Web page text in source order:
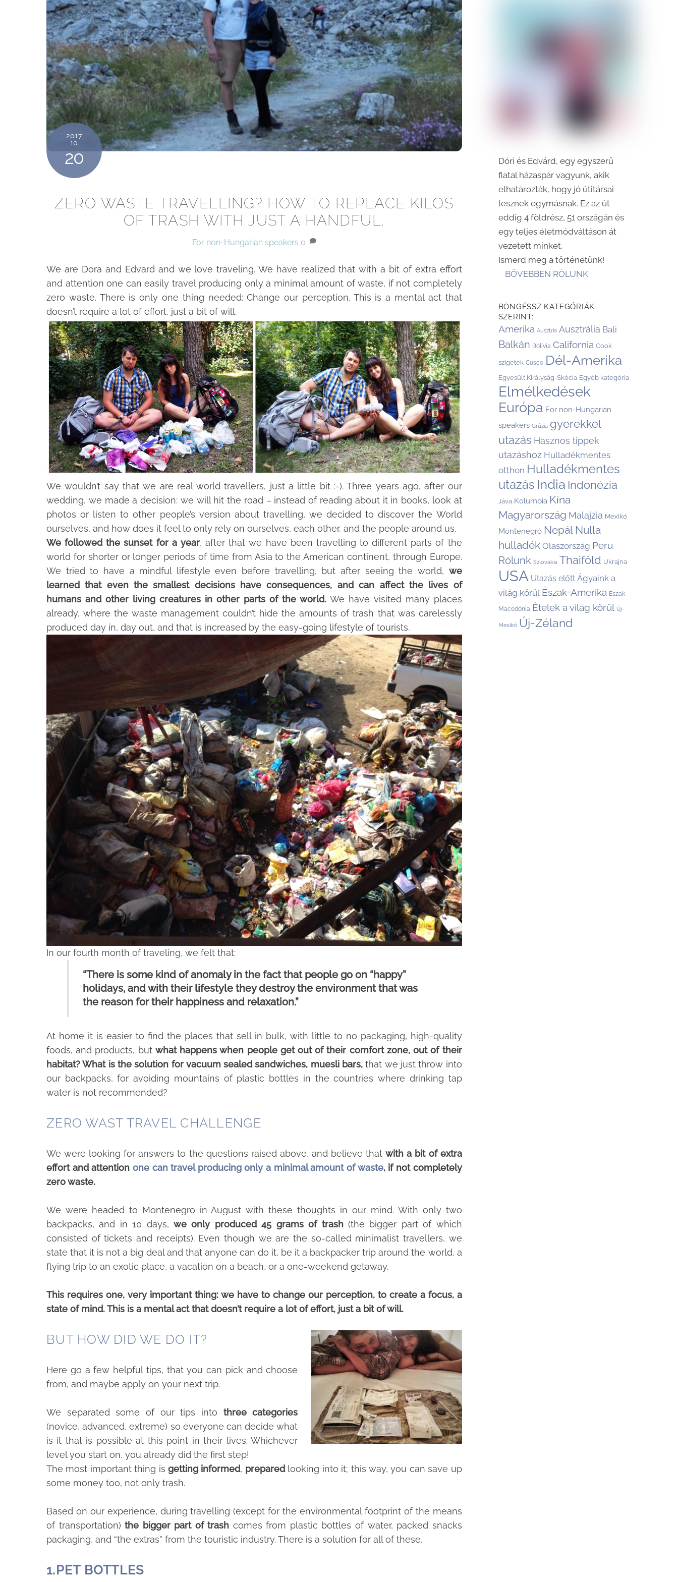
2017
10
20
ZERO WASTE TRAVELLING? HOW TO REPLACE KILOS
OF TRASH WITH JUST A HANDFUL.
For non-Hungarian speakers 0
We are Dora and Edvard and we love traveling. We have realized that with a bit of extra effort
and attention one can easily travel producing only a minimal amount of waste, if not completely
zero waste. There is only one thing needed: Change our perception. This is a mental act that
doesn’t require a lot of effort, just a bit of will.
We wouldn’t say that we are real world travellers, just a little bit :-). Three years ago, after our
wedding, we made a decision: we will hit the road – instead of reading about it in books, look at
photos or listen to other people’s version about travelling, we decided to discover the World
ourselves, and how does it feel to only rely on ourselves, each other, and the people around us.
We followed the sunset for a year, after that we have been travelling to different parts of the
world for shorter or longer periods of time from Asia to the American continent, through Europe.
We tried to have a mindful lifestyle even before travelling, but after seeing the world, we
learned that even the smallest decisions have consequences, and can affect the lives of
humans and other living creatures in other parts of the world.We have visited many places
already, where the waste management couldn’t hide the amounts of trash that was carelessly
produced day in, day out, and that is increased by the easy-going lifestyle of tourists.
In our fourth month of traveling, we felt that:
“There is some kind of anomaly in the fact that people go on “happy”
holidays, and with their lifestyle they destroy the environment that was
the reason for their happiness and relaxation.”
At home it is easier to find the places that sell in bulk, with little to no packaging, high-quality
foods, and products, but what happens when people get out of their comfort zone, out of their
habitat? What is the solution for vacuum sealed sandwiches, muesli bars, that we just throw into
our backpacks, for avoiding mountains of plastic bottles in the countries where drinking tap
water is not recommended?
ZERO WAST TRAVEL CHALLENGE
We were looking for answers to the questions raised above, and believe thatwith a bit of extra
effort and attention one can travel producing only a minimal amount of waste, if not completely
zero waste.
We were headed to Montenegro in August with these thoughts in our mind. With only two
backpacks, and in 10 days,we only produced 45 grams of trash(the bigger part of which
consisted of tickets and receipts). Even though we are the so-called minimalist travellers, we
state that it is not a big deal and that anyone can do it, be it a backpacker trip around the world, a
flying trip to an exotic place, a vacation on a beach, or a one-weekend getaway.
This requires one, very important thing: we have to change our perception, to create a focus, a
state of mind. This is a mental act that doesn’t require a lot of effort, just a bit of will.
BUT HOW DID WE DO IT?
Here go a few helpful tips, that you can pick and choose
from, and maybe apply on your next trip.
We separated some of our tips into three categories
(novice, advanced, extreme) so everyone can decide what
is it that is possible at this point in their lives. Whichever
level you start on, you already did the first step!
The most important thing isgetting informed, preparedlooking into it; this way, you can save up
some money too, not only trash.
Based on our experience, during travelling (except for the environmental footprint of the means
of transportation)the bigger part of trash comes from plastic bottles of water, packed snacks
packaging, and “the extras” from the touristic industry. There is a solution for all of these.
1.PET BOTTLES
Dóri és Edvárd, egy egyszerű
fiatal házaspár vagyunk, akik
elhatározták, hogy jó útitársai
lesznek egymásnak. Ez az út
eddig 4 földrész, 51 országán és
egy teljes életmódváltáson át
vezetett minket.
Ismerd meg a történetünk!
BŐVEBBEN RÓLUNK
BÖNGÉSSZ KATEGÓRIÁK
SZERINT:
Amerika Ausztria Ausztrália Bali
Balkán Bolívia California Cook
szigetek Cusco Dél-Amerika
Egyesült Királyság-Skócia Egyéb kategória
Elmélkedések
Európa For non-Hungarian
speakers Grúzia gyerekkel
utazás Hasznos tippek
utazáshoz Hulladékmentes
otthon Hulladékmentes
utazás India Indonézia
Jáva Kolumbia Kína
Magyarország Malajzia Mexikó
Montenegró Nepál Nulla
hulladék Olaszország Peru
Rólunk Szlovákia Thaiföld Ukrajna
USA Utazás előtt Ágyaink a
világ körül Észak-Amerika Észak-
Macedónia Ételek a világ körül Új-
Mexikó Új-Zéland